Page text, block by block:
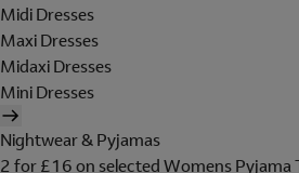
Midi Dresses
Maxi Dresses
Midaxi Dresses
Mini Dresses
Nightwear & Pyjamas
2 for £16 on selected Womens Pyjama